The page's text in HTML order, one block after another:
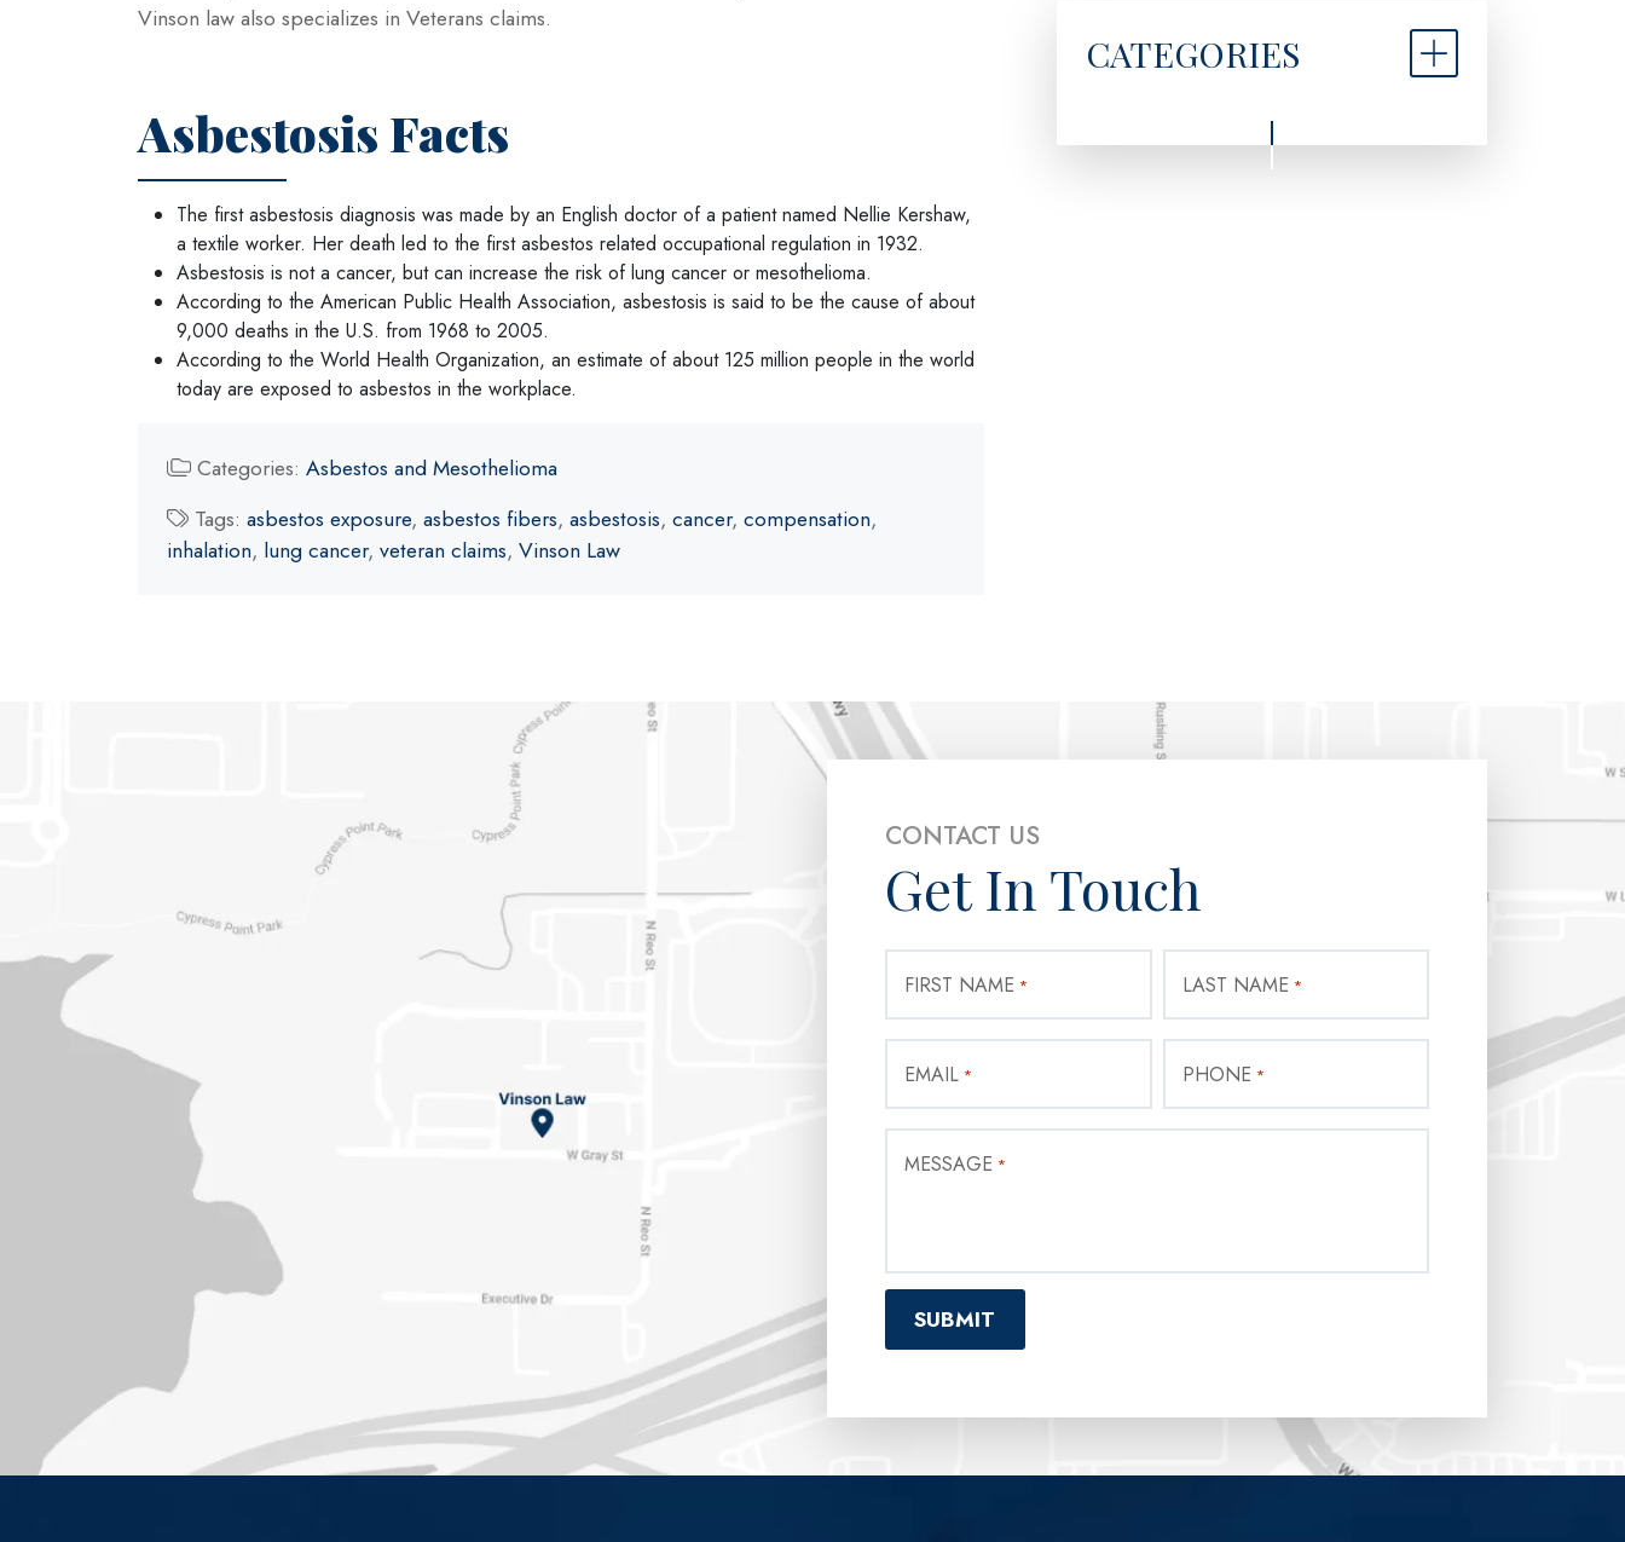
Vinson law also specializes in Veterans claims.
Asbestosis Facts
The first asbestosis diagnosis was made by an English doctor of a patient named Nellie Kershaw,
a textile worker. Her death led to the first asbestos related occupational regulation in 1932.
Asbestosis is not a cancer, but can increase the risk of lung cancer or mesothelioma.
According to the American Public Health Association, asbestosis is said to be the cause of about
9,000 deaths in the U.S. from 1968 to 2005.
According to the World Health Organization, an estimate of about 125 million people in the world
today are exposed to asbestos in the workplace.
Categories: Asbestos and Mesothelioma
Tags: asbestos exposure, asbestos fibers, asbestosis, cancer, compensation,
inhalation, lung cancer, veteran claims, Vinson Law
CATEGORIES
CONTACT US
Get In Touch
FIRST NAME * LAST NAME *
EMAIL * PHONE *
MESSAGE *